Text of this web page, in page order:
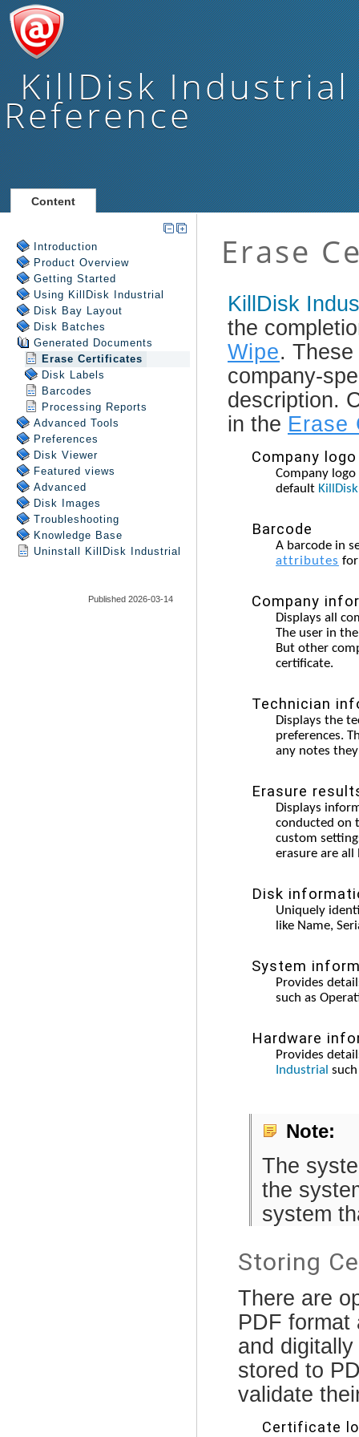
KillDisk Industrial
Reference
Content
Introduction
Product Overview
Getting Started
Using KillDisk Industrial
Disk Bay Layout
Disk Batches
Generated Documents
Erase Certificates
Disk Labels
Barcodes
Processing Reports
Advanced Tools
Preferences
Disk Viewer
Featured views
Advanced
Disk Images
Troubleshooting
Knowledge Base
Uninstall
KillDisk Industrial
Published 2026-03-14